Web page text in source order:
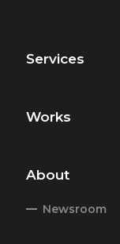
Services
Works
About
Newsroom